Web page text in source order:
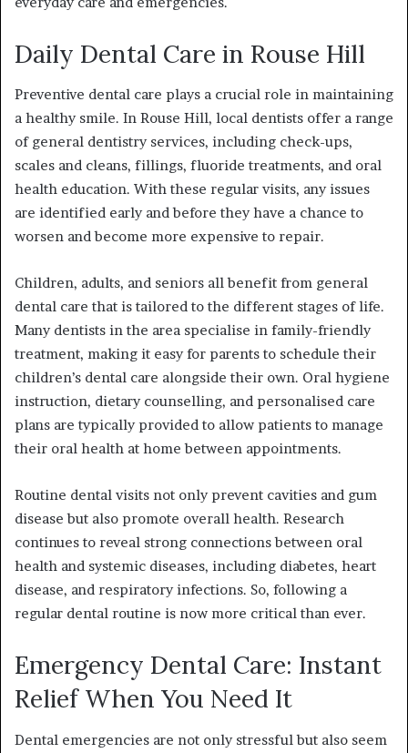
Daily Dental Care in Rouse Hill
Preventive dental care plays a crucial role in maintaining
a healthy smile. In Rouse Hill, local dentists offer a range
of general dentistry services, including check-ups,
scales and cleans, fillings, fluoride treatments, and oral
health education. With these regular visits, any issues
are identified early and before they have a chance to
worsen and become more expensive to repair.
Children, adults, and seniors all benefit from general
dental care that is tailored to the different stages of life.
Many dentists in the area specialise in family-friendly
treatment, making it easy for parents to schedule their
children’s dental care alongside their own. Oral hygiene
instruction, dietary counselling, and personalised care
plans are typically provided to allow patients to manage
their oral health at home between appointments.
Routine dental visits not only prevent cavities and gum
disease but also promote overall health. Research
continues to reveal strong connections between oral
health and systemic diseases, including diabetes, heart
disease, and respiratory infections. So, following a
regular dental routine is now more critical than ever.
Emergency Dental Care: Instant
Relief When You Need It
Dental emergencies are not only stressful but also seem